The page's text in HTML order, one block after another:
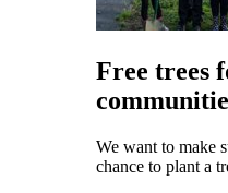
Free trees
We want to make
chance to plant a